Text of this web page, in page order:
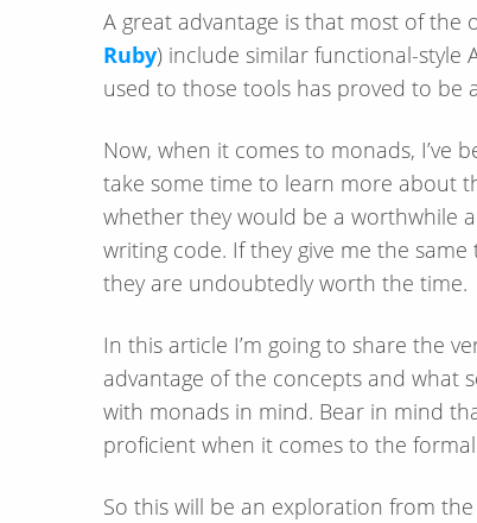
A great advantage is that most of the
Ruby) include similar functional-style
used to those tools has proved to be
Now, when it comes to monads, I’ve
take some time to learn more about
whether they would be a worthwhile
writing code. If they give me the same
they are undoubtedly worth the time.
In this article I’m going to share the
advantage of the concepts and what
with monads in mind. Bear in mind
proficient when it comes to the
So this will be an exploration from